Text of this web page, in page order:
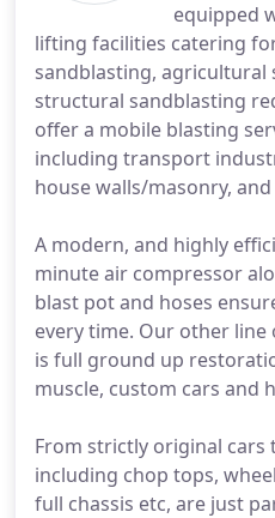
equipped
lifting facilities catering
sandblasting, agricultural
structural sandblasting
offer a mobile blasting
including transport
house walls/masonry,
A modern, and highly
minute air compressor
blast pot and hoses
every time. Our other line
is full ground up
muscle, custom cars and
From strictly original
including chop tops,
full chassis etc, are just